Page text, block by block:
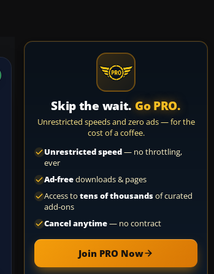
Skip the wait. Go PRO.
Unrestricted speeds and zero ads — for the
cost of a coffee.
Unrestricted speed— no throttling,
ever
Ad-freedownloads & pages
Access to tens of thousandsof curated
add-ons
Cancel anytime— no contract
Join PRO Now